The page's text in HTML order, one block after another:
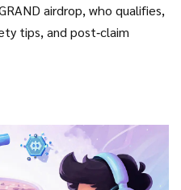
airdrop, who qualifies,
tips, and post‑claim